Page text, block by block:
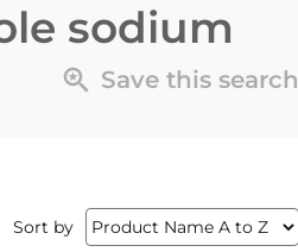
sodium
Save this search
Sort by